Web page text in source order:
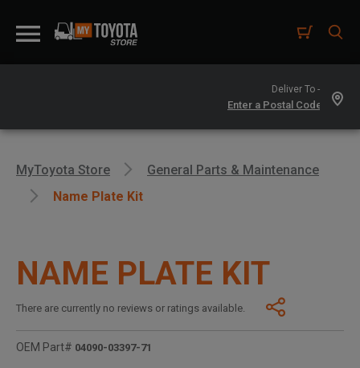
Deliver To -
MyToyota Store
General Parts & Maintenance
Name Plate Kit
NAME PLATE KIT
There are currently no reviews or ratings available.
OEM Part# 04090-03397-71